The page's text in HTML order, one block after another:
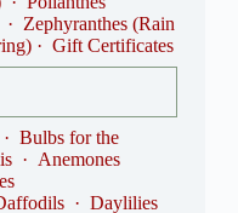
Zephyranthes (Rain
·Gift Certificates
· Bulbs for the
· Anemones
· Daylilies